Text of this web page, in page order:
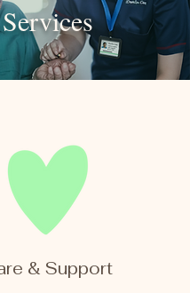
Services
& Support